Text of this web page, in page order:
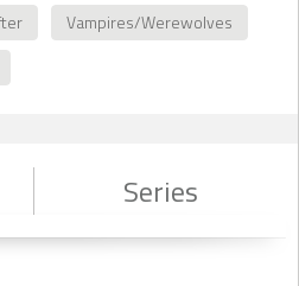
Vampires/Werewolves
Series